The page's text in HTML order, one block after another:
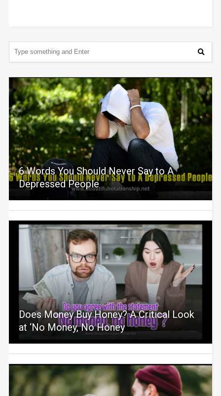
6 Words You Should Never Say to A
Depressed People
Does Money Buy Honey? A Critical Look
at ‘No Money, No Honey